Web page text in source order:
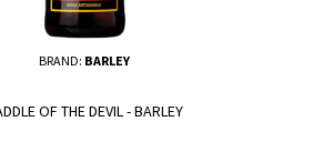
BRAND: BARLEY
OF THE DEVIL - BARLEY